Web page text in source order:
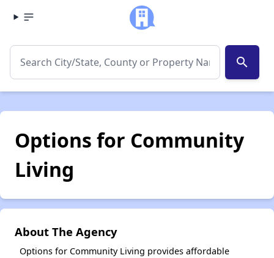
search
Options for Community
Living
About The Agency
Options for Community Living provides affordable